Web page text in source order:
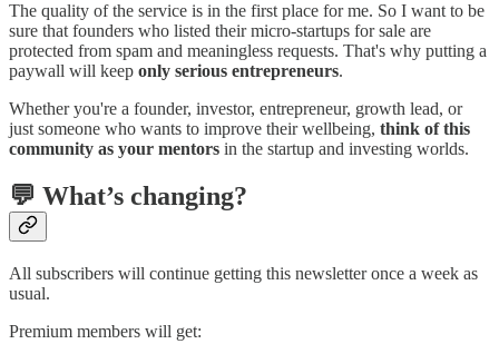
The quality of the service is in the first place for me. So I want to be
sure that founders who listed their micro-startups for sale are
protected from spam and meaningless requests. That's why putting a
paywall will keep only serious entrepreneurs.
Whether you're a founder, investor, entrepreneur, growth lead, or
just someone who wants to improve their wellbeing, think of this
community as your mentors in the startup and investing worlds.
💬 What’s changing?
All subscribers will continue getting this newsletter once a week as
usual.
Premium members will get: